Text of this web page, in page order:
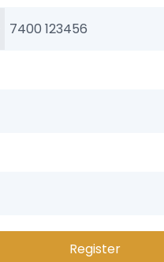
Register